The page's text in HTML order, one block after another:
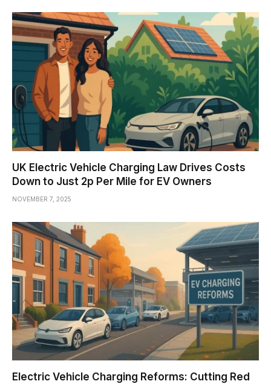
UK Electric Vehicle Charging Law Drives Costs
Down to Just 2p Per Mile for EV Owners
NOVEMBER 7, 2025
Electric Vehicle Charging Reforms: Cutting Red